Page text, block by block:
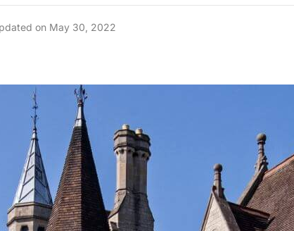
on May 30, 2022